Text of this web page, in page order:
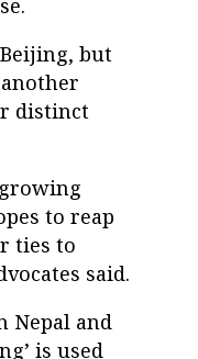
but
distinct
to reap
ties to
said.
Nepal and
is used